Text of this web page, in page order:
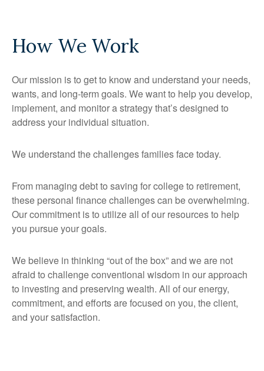
How We Work
Our mission is to get to know and understand your needs,
wants, and long-term goals. We want to help you develop,
implement, and monitor a strategy that’s designed to
address your individual situation.
We understand the challenges families face today.
From managing debt to saving for college to retirement,
these personal finance challenges can be overwhelming.
Our commitment is to utilize all of our resources to help
you pursue your goals.
We believe in thinking “out of the box” and we are not
afraid to challenge conventional wisdom in our approach
to investing and preserving wealth. All of our energy,
commitment, and efforts are focused on you, the client,
and your satisfaction.